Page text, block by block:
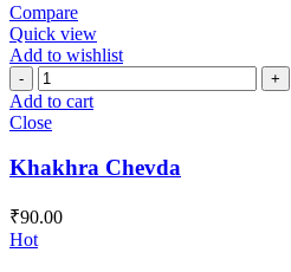
Compare
Quick view
Add to wishlist
Khakhra
Chevda
quantity
Add to cart
Close
Khakhra Chevda
₹90.00
Hot